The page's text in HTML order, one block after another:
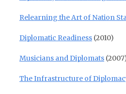
Relearning the Art of Nation
Diplomatic Readiness (2010)
Musicians and Diplomats
The Infrastructure of